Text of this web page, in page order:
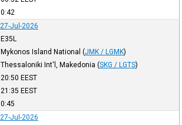
0:42
27-Jul-2026
E35L
Mykonos Island National (JMK / LGMK)
Thessaloniki Int'l, Makedonia (SKG / LGTS)
20:50 EEST
21:35 EEST
0:45
27-Jul-2026